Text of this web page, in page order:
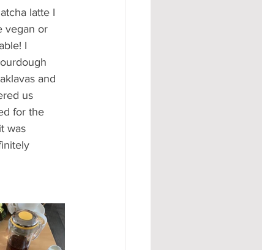
latte I
vegan or
I
and
us
for the
was